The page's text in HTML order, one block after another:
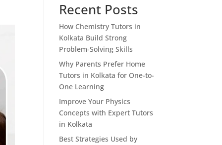
Recent Posts
How Chemistry Tutors in
Kolkata Build Strong
Problem-Solving Skills
Why Parents Prefer Home
Tutors in Kolkata for One-to-
One Learning
Improve Your Physics
Concepts with Expert Tutors
in Kolkata
Best Strategies Used by